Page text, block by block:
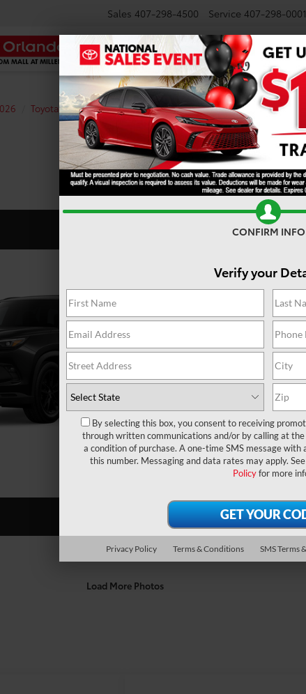
Sales 407-298-4500 Service 407-298-0001
NEW USED
Toyota Grand Highlander Hybrid Hybrid Nightshade
Load More Photos
CONFIRM INFO
Verify your
By selecting this box, you consent to receiving
through written communications and/or by calling at
a condition of purchase. A one-time SMS message
this number. Messaging and data rates may apply. See
Policyfor more
Privacy Policy Terms & Conditions SMS Terms